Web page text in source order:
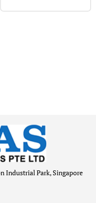
Industrial Park, Singapore